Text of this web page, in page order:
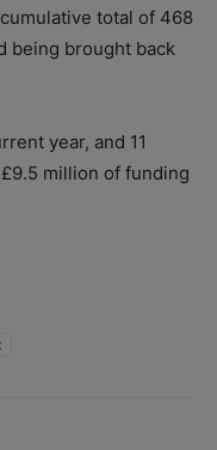
total of 468
being brought back
year, and 11
million of funding